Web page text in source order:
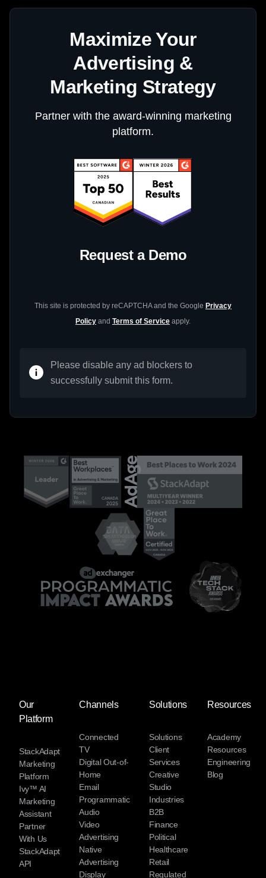
Maximize Your
Advertising &
Marketing Strategy
Partner with the award-winning marketing
platform.
Request a Demo
This site is protected by reCAPTCHA and the Google Privacy
Policy and Terms of Service apply.
Please disable any ad blockers to
successfully submit this form.
Our
Platform
StackAdapt
Marketing
Platform
Ivy™ AI
Marketing
Assistant
Partner
With Us
StackAdapt
API
Channels
Connected
TV
Digital Out-of-
Home
Email
Programmatic
Audio
Video
Advertising
Native
Advertising
Display
Solutions
Solutions
Client
Services
Creative
Studio
Industries
B2B
Finance
Political
Healthcare
Retail
Regulated
Resources
Academy
Resources
Engineering
Blog